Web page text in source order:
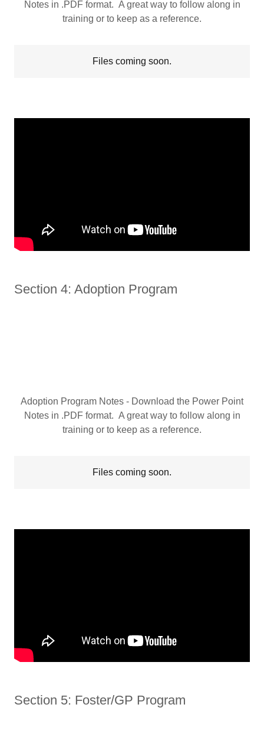
Notes in .PDF format. A great way to follow along in
training or to keep as a reference.
Files coming soon.
Section 4: Adoption Program
Adoption Program Notes - Download the Power Point
Notes in .PDF format. A great way to follow along in
training or to keep as a reference.
Files coming soon.
Section 5: Foster/GP Program